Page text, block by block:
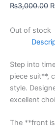
₨3,000.00
Out of stock
Step into
piece suit**,
style.
excellent
The **front